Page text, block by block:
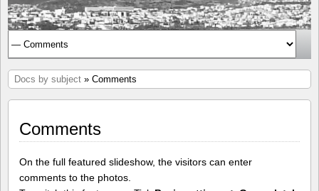
Docs by subject » Comments
Comments
On the full featured slideshow, the visitors can enter
comments to the photos.